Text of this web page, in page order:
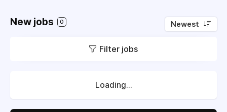
New jobs 0 Newest
Filter jobs
Loading...